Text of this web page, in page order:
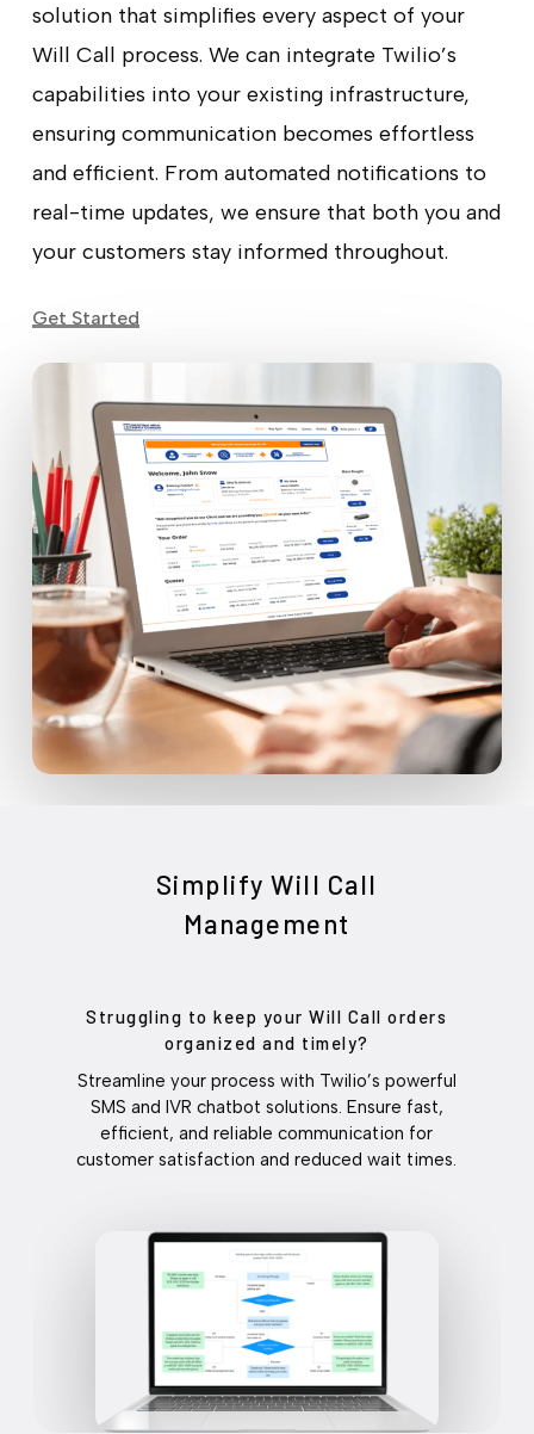
solution that simplifies every aspect of your
Will Call process. We can integrate Twilio’s
capabilities into your existing infrastructure,
ensuring communication becomes effortless
and efficient. From automated notifications to
real-time updates, we ensure that both you and
your customers stay informed throughout.
Get Started
Simplify Will Call
Management
Struggling to keep your Will Call orders
organized and timely?
Streamline your process with Twilio’s powerful
SMS and IVR chatbot solutions. Ensure fast,
efficient, and reliable communication for
customer satisfaction and reduced wait times.